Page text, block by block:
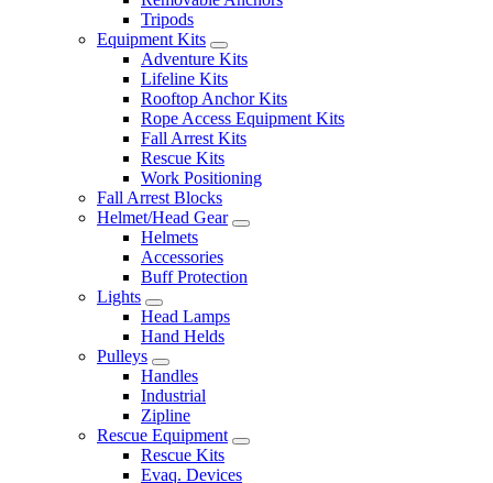
Tripods
Equipment Kits
Adventure Kits
Lifeline Kits
Rooftop Anchor Kits
Rope Access Equipment Kits
Fall Arrest Kits
Rescue Kits
Work Positioning
Fall Arrest Blocks
Helmet/Head Gear
Helmets
Accessories
Buff Protection
Lights
Head Lamps
Hand Helds
Pulleys
Handles
Industrial
Zipline
Rescue Equipment
Rescue Kits
Evaq. Devices